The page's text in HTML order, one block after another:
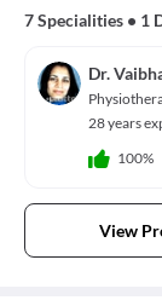
7 Specialities • 1
Dr.
28 years
100%
View